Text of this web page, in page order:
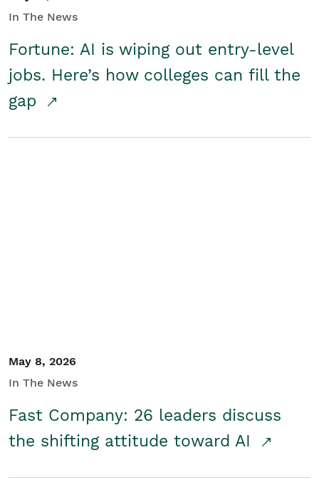
In The News
Fortune: AI is wiping out entry-level
jobs. Here’s how colleges can fill the
gap
May 8, 2026
In The News
Fast Company: 26 leaders discuss
the shifting attitude toward AI